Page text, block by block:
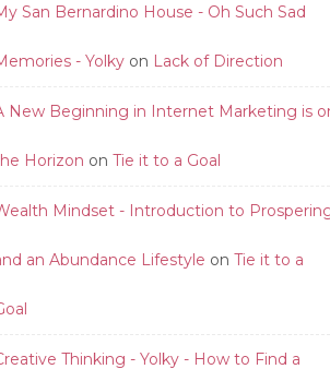
San Bernardino House - Oh Such Sad
- Yolky on Lack of Direction
New Beginning in Internet Marketing is
Horizon on Tie it to a Goal
Mindset - Introduction to
an Abundance Lifestyle on Tie it to a
Thinking - Yolky - How to Find a